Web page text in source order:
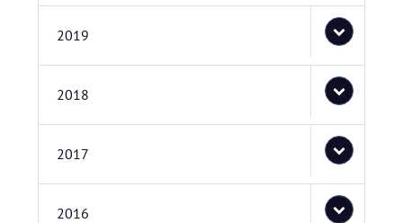
2019
2018
2017
2016